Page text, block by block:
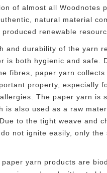
of almost all Woodnotes
natural material
renewable
and durability of the yarn
is both hygienic and safe.
fibres, paper yarn
property, especially
The paper yarn is
is also used as a raw
to the tight weave and
not ignite easily, only the
paper yarn products are